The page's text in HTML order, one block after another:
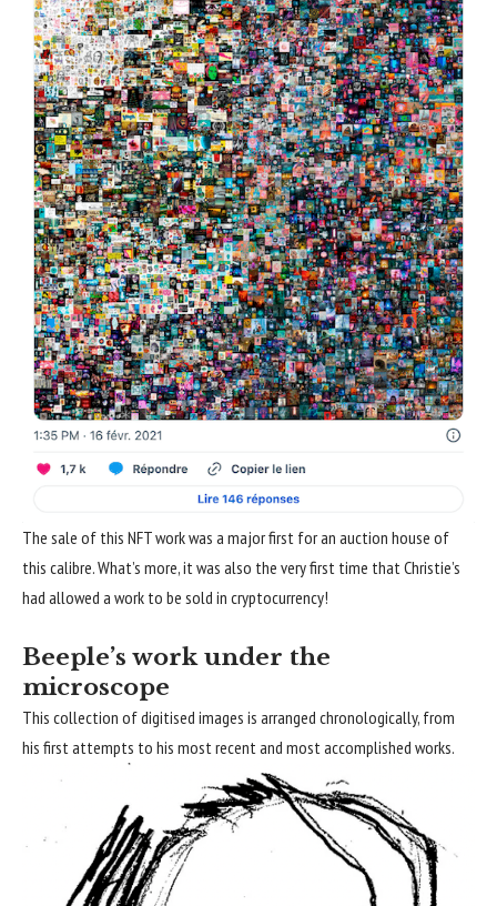
The sale of this NFT work was a major first for an auction house of
this calibre. What’s more, it was also the very first time that Christie’s
had allowed a work to be sold in cryptocurrency!
Beeple’s work under the
microscope
This collection of digitised images is arranged chronologically, from
his first attempts to his most recent and most accomplished works.